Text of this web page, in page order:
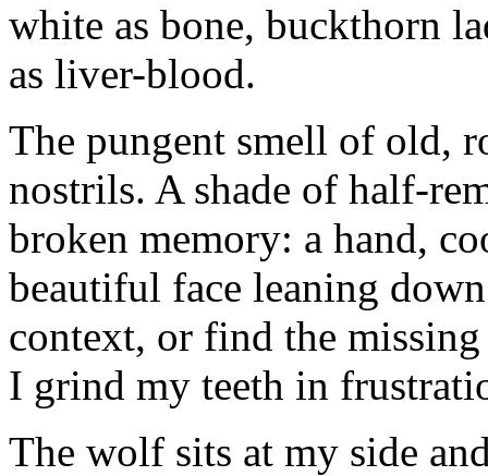
white as bone, buckthorn
as liver-blood.
The pungent smell of old,
nostrils. A shade of half-
broken memory: a hand,
beautiful face leaning
context, or find the
I grind my teeth in
The wolf sits at my side